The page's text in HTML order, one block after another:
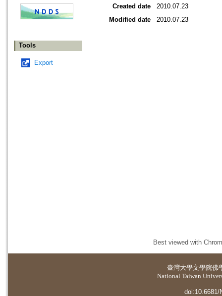
Tools
Export
Created date
2010.07.23
Modified date
2010.07.23
Best viewed with
臺灣大學文學院佛
National Taiwan
doi:10.6681/